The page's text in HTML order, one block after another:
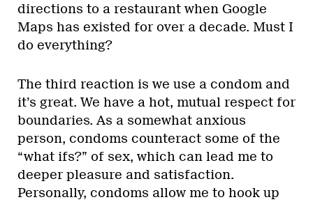
directions to a restaurant when Google
Maps has existed for over a decade. Must I
do everything?
The third reaction is we use a condom and
it’s great. We have a hot, mutual respect for
boundaries. As a somewhat anxious
person, condoms counteract some of the
“what ifs?” of sex, which can lead me to
deeper pleasure and satisfaction.
Personally, condoms allow me to hook up